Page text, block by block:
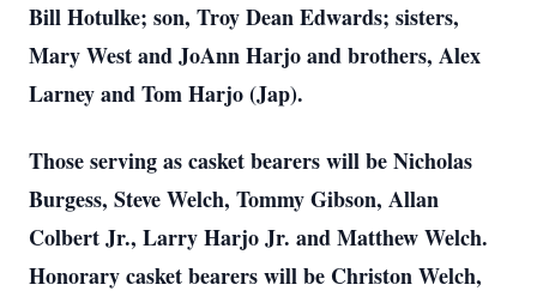
Bill Hotulke; son, Troy Dean Edwards; sisters,
Mary West and JoAnn Harjo and brothers, Alex
Larney and Tom Harjo (Jap).
Those serving as casket bearers will be Nicholas
Burgess, Steve Welch, Tommy Gibson, Allan
Colbert Jr., Larry Harjo Jr. and Matthew Welch.
Honorary casket bearers will be Christon Welch,